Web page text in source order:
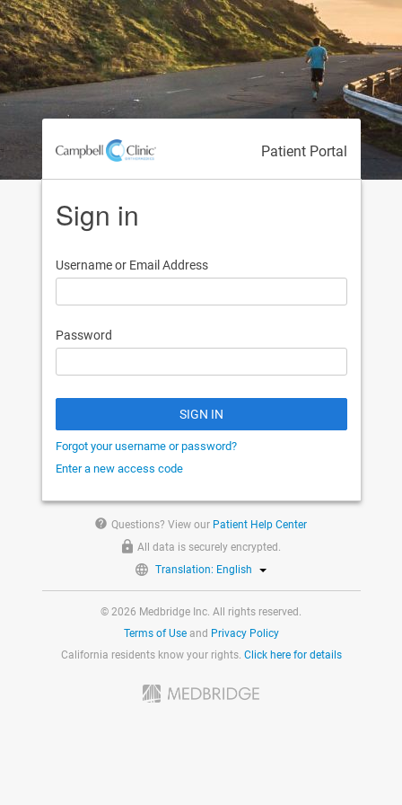
Patient Portal
Sign in
Username or Email Address
Password
SIGN IN
Forgot your username or password?
Enter a new access code
help Questions? View our Patient Help Center
All data is securely encrypted.
Translation: English
© 2026 Medbridge Inc. All rights reserved.
Terms of Useand Privacy Policy
California residents know your rights. Click here for details